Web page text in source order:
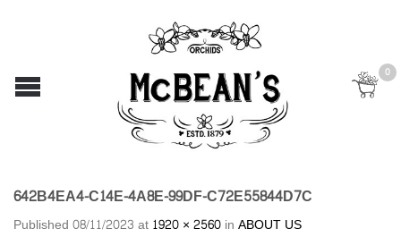
0
642B4EA4-C14E-4A8E-99DF-C72E55844D7C
Published08/11/2023at1920 × 2560inABOUT US